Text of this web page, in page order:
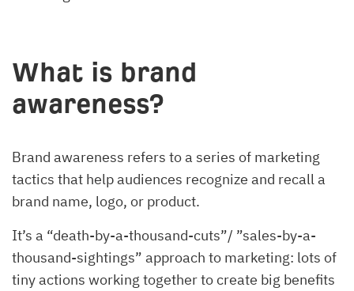
What is brand
awareness?
Brand awareness refers to a series of marketing
tactics that help audiences recognize and recall a
brand name, logo, or product.
It’s a “death-by-a-thousand-cuts”/ ”sales-by-a-
thousand-sightings” approach to marketing: lots of
tiny actions working together to create big benefits